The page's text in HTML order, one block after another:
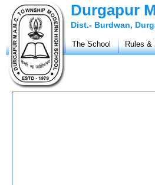
Durgapur
Dist.- Burdwan,
The School Rules &